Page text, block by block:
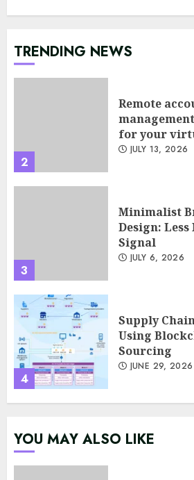
TRENDING NEWS
2
3
Minimalist
Design: Less
Signal
JULY 6, 2026
4
Supply
Using
Sourcing
JUNE 29, 2026
5
in agile
JUNE 22, 2026
Scoring:
YOU MAY ALSO LIKE